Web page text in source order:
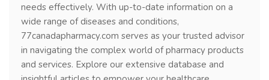
needs effectively. With up-to-date information on a
wide range of diseases and conditions,
77canadapharmacy.com serves as your trusted advisor
in navigating the complex world of pharmacy products
and services. Explore our extensive database and